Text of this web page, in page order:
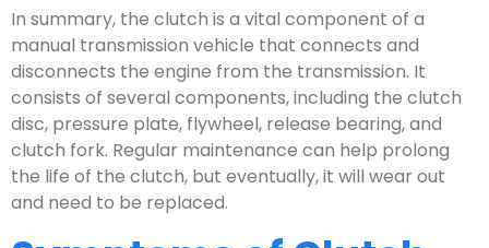
In summary, the clutch is a vital component of a
manual transmission vehicle that connects and
disconnects the engine from the transmission. It
consists of several components, including the clutch
disc, pressure plate, flywheel, release bearing, and
clutch fork. Regular maintenance can help prolong
the life of the clutch, but eventually, it will wear out
and need to be replaced.